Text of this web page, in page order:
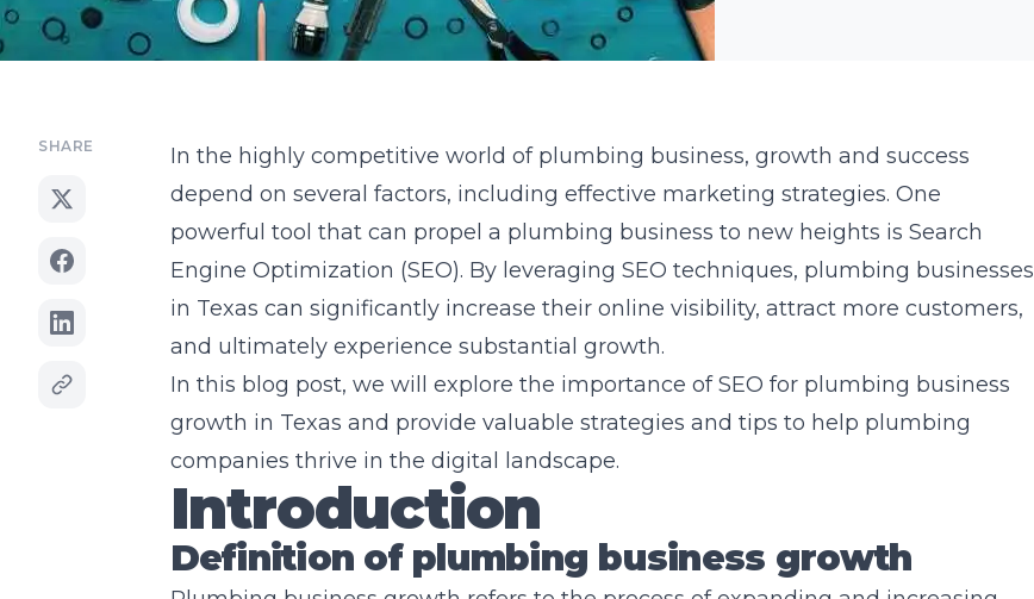
SHARE
In the highly competitive world of plumbing business, growth and success
depend on several factors, including effective marketing strategies. One
powerful tool that can propel a plumbing business to new heights is Search
Engine Optimization (SEO). By leveraging SEO techniques, plumbing businesses
in Texas can significantly increase their online visibility, attract more customers,
and ultimately experience substantial growth.
In this blog post, we will explore the importance of SEO for plumbing business
growth in Texas and provide valuable strategies and tips to help plumbing
companies thrive in the digital landscape.
Introduction
Definition of plumbing business growth